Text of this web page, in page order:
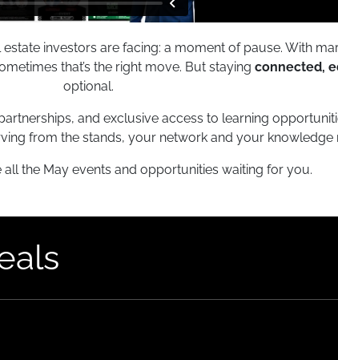
investors are facing: a moment of pause. With
that’s the right move. But staying connected,
optional.
and exclusive access to learning
from the stands, your network and your
the May events and opportunities waiting for you.